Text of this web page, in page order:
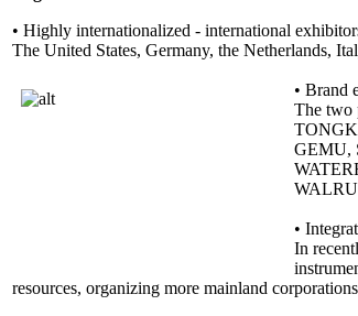
• Highly internationalized - international
The United States, Germany, the Netherlands,
• Brand
The two
GEMU,
•
In
resources, organizing more mainland